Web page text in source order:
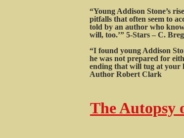
“Young Addison Stone’s
pitfalls that often seem to
told by an author who
will, too.’” 5-Stars – C.
“I found young Addison
he was not prepared for
ending that will tug at your
Author Robert Clark
The Autopsy